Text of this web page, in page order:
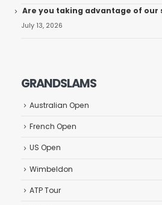
Are you taking advantage of our
July 13, 2026
GRANDSLAMS
Australian Open
French Open
US Open
Wimbeldon
ATP Tour